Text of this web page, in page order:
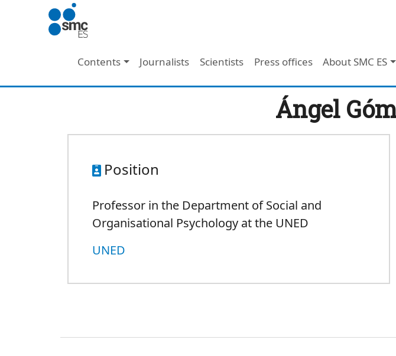
Skip to main content
Main navigation
Contents Journalists Scientists Press offices About SMC ES
Ángel
Position
Professor in the Department of Social and
Organisational Psychology at the UNED
UNED